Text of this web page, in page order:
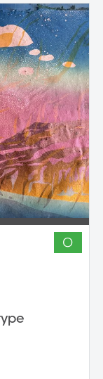
play,
group
unique
collage
O